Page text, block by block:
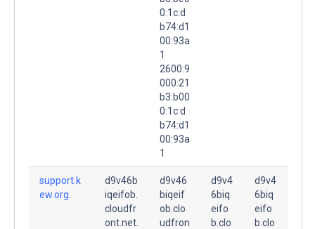
0:1c:d
b74:d1
00:93a
1
2600:9
000:21
b3:b00
0:1c:d
b74:d1
00:93a
1
support.k
ew.org.
d9v46b
iqeifob.
cloudfr
ont.net.
d9v46
biqeif
ob.clo
udfron
d9v4
6biq
eifo
b.clo
d9v4
6biq
eifo
b.clo